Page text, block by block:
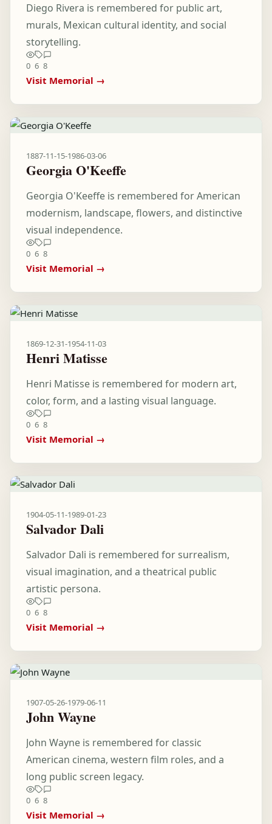
Diego Rivera is remembered for public art,
murals, Mexican cultural identity, and social
storytelling.
0 6 8
Visit Memorial →
1887-11-15-1986-03-06
Georgia O'Keeffe
Georgia O'Keeffe is remembered for American
modernism, landscape, flowers, and distinctive
visual independence.
0 6 8
Visit Memorial →
1869-12-31-1954-11-03
Henri Matisse
Henri Matisse is remembered for modern art,
color, form, and a lasting visual language.
0 6 8
Visit Memorial →
1904-05-11-1989-01-23
Salvador Dali
Salvador Dali is remembered for surrealism,
visual imagination, and a theatrical public
artistic persona.
0 6 8
Visit Memorial →
1907-05-26-1979-06-11
John Wayne
John Wayne is remembered for classic
American cinema, western film roles, and a
long public screen legacy.
0 6 8
Visit Memorial →